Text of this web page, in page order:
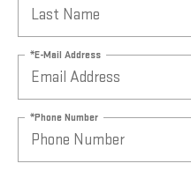
*E-Mail Address
*Phone Number